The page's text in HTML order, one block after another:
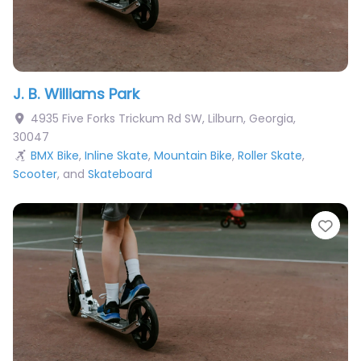
J. B. Williams Park
4935 Five Forks Trickum Rd SW, Lilburn, Georgia,
30047
BMX Bike, Inline Skate, Mountain Bike, Roller Skate,
Scooter, and Skateboard